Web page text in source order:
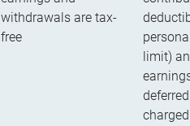
withdrawals are tax-
free
limit)